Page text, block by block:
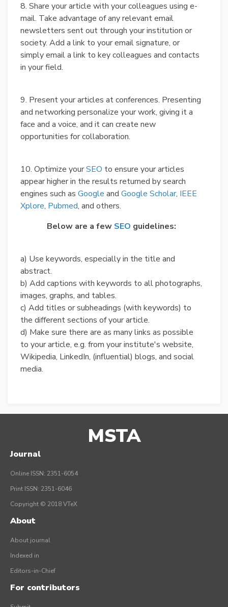
8. Share your article with your colleagues using e-
mail. Take advantage of any relevant email
newsletters sent out through your institution or
society. Add a link to your email signature, or
simply email a link to key colleagues and contacts
in your field.
9. Present your articles at conferences. Presenting
and networking personalize your work, giving it a
face and a voice, and it can create new
opportunities for collaboration.
10. Optimize yourSEO to ensure your articles
appear higher in the results returned by search
engines such as Google and Google Scholar, IEEE
Xplore, Pubmed, and others.
Below are a few SEO guidelines:
a) Use keywords, especially in the title and
abstract.
b) Add captions with keywords to all photographs,
images, graphs, and tables.
c) Add titles or subheadings (with keywords) to
the different sections of your article.
d) Make sure there are as many links as possible
to your article, e.g. from your institute's website,
Wikipedia, LinkedIn, (influential) blogs, and social
media.
MSTA
Journal
Online ISSN: 2351-6054
Print ISSN: 2351-6046
Copyright © 2018 VTeX
About
About journal
Indexed in
Editors-in-Chief
For contributors